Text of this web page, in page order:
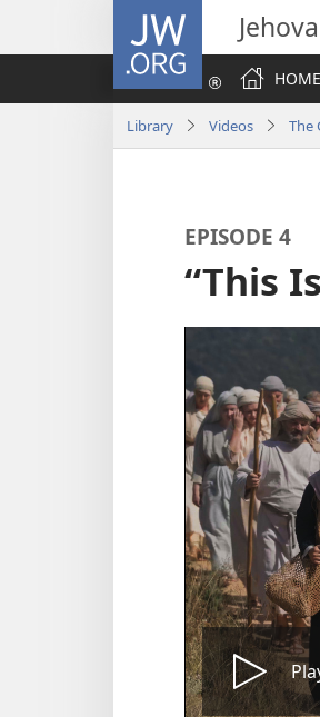
JW.ORG
HOME
Library Videos The
EPISODE 4
“This